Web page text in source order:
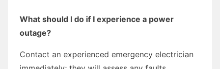
What should I do if I experience a power
outage?
Contact an experienced emergency electrician